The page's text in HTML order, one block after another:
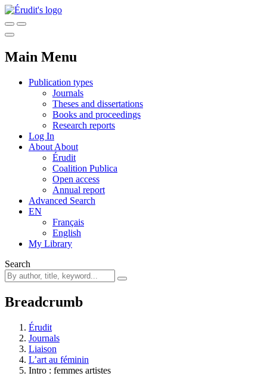
Main Menu
Publication types
Journals
Theses and dissertations
Books and proceedings
Research reports
Log In
About About
Érudit
Coalition Publica
Open access
Annual report
Advanced Search
EN
Français
English
My Library
Search
Breadcrumb
Érudit
Journals
Liaison
L’art au féminin
Intro : femmes artistes